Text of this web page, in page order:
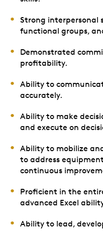
Strong interpersonal
functional groups,
Demonstrated
profitability.
Ability to
accurately.
Ability to make
and execute on
Ability to mobilize
to address
continuous
Proficient in the
advanced Excel
Ability to lead,